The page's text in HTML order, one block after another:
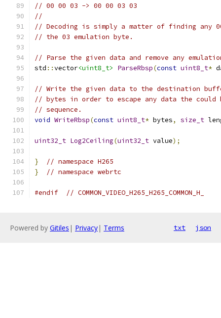
// 00 00 03 -> 00 00 03 03
//
// Decoding is simply a matter of finding any 00
// the 03 emulation byte.
// Parse the given data and remove any
std ::vector<uint8_t> ParseRbsp(const uint8_t*
// Write the given data to the destination
// bytes in order to escape any data the
// sequence.
void WriteRbsp(const uint8_t* bytes, size_t
uint32_t Log2Ceiling(uint32_t value);
}
// namespace H265
}
// namespace webrtc
#endif // COMMON_VIDEO_H265_H265_COMMON_H_
Powered by Gitiles | Privacy| Terms txt json